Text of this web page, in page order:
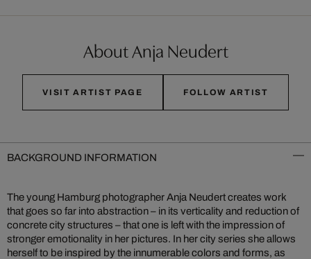
About Anja Neudert
VISIT ARTIST PAGE FOLLOW ARTIST
BACKGROUND INFORMATION
The young Hamburg photographer Anja Neudert creates work
that goes so far into abstraction – in its verticality and reduction of
concrete city structures – that one is left with the impression of
stronger emotionality in her pictures. In her city series she allows
herself to be inspired by the innumerable colors and forms, as